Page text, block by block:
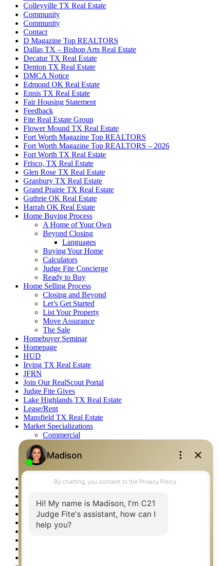
Colleyville TX Real Estate
Community
Community
Contact
D Magazine Top REALTORS
Dallas TX – Bishop Arts Real Estate
Decatur TX Real Estate
Denton TX Real Estate
DMCA Notice
Edmond OK Real Estate
Ennis TX Real Estate
Fair Housing Statement
Feedback
Fite Real Estate Group
Flower Mound TX Real Estate
Fort Worth Magazine Top REALTORS
Fort Worth Magazine Top REALTORS – 2026
Fort Worth TX Real Estate
Frisco, TX Real Estate
Glen Rose TX Real Estate
Granbury TX Real Estate
Grand Prairie TX Real Estate
Guthrie OK Real Estate
Harrah OK Real Estate
Home Buying Process
A Home of Your Own
Beyond Closing
Languages
Buying Your Home
Calculators
Judge Fite Concierge
Ready to Buy
Home Selling Process
Closing and Beyond
Let’s Get Started
List Your Property
Move Assurance
The Sale
Homebuyer Seminar
Homepage
HUD
Irving TX Real Estate
JFRN
Join Our RealScout Portal
Judge Fite Gives
Lake Highlands TX Real Estate
Lease/Rent
Mansfield TX Real Estate
Market Specializations
Commercial
Fine Homes & Estates
Recreational
Residential
McKinney TX Real Estate
Midlothian TX Real Estate
New Construction Listings
Norman OK Real Estate
North Fort Worth – Alliance TX Real Estate
Office Google Reviews